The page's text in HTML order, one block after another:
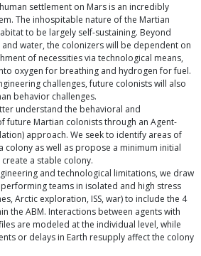
settlement on Mars is an incredibly
The inhospitable nature of the Martian
to be largely self-sustaining. Beyond
water, the colonizers will be dependent on
of necessities via technological means,
oxygen for breathing and hydrogen for fuel.
challenges, future colonists will also
behavior challenges.
understand the behavioral and
future Martian colonists through an Agent-
approach. We seek to identify areas of
colony as well as propose a minimum initial
a stable colony.
and technological limitations, we draw
teams in isolated and high stress
Arctic exploration, ISS, war) to include the 4
the ABM. Interactions between agents with
are modeled at the individual level, while
or delays in Earth resupply affect the colony